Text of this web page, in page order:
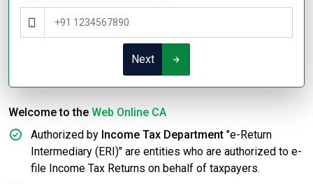
Next
Welcome to the Web Online CA
Authorized by Income Tax Department "e-Return
Intermediary (ERI)" are entities who are authorized to e-
file Income Tax Returns on behalf of taxpayers.